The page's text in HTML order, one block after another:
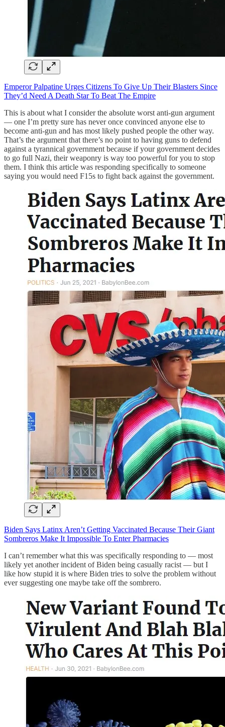
Emperor Palpatine Urges Citizens To Give Up Their Blasters Since
They’d Need A Death Star To Beat The Empire
This is about what I consider the absolute worst anti-gun argument
— one I’m pretty sure has never once convinced anyone else to
become anti-gun and has most likely pushed people the other way.
That’s the argument that there’s no point to having guns to defend
against a tyrannical government because if your government decides
to go full Nazi, their weaponry is way too powerful for you to stop
them. I think this article was responding specifically to someone
saying you would need F15s to fight back against the government.
Biden Says Latinx Aren’t Getting Vaccinated Because Their Giant
Sombreros Make It Impossible To Enter Pharmacies
I can’t remember what this was specifically responding to — most
likely yet another incident of Biden being casually racist — but I
like how stupid it is where Biden tries to solve the problem without
ever suggesting one maybe take off the sombrero.